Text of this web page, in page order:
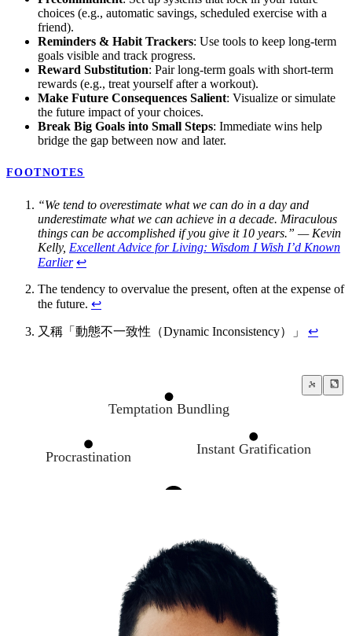
choices (e.g., automatic savings, scheduled exercise with a
friend).
Reminders & Habit Trackers: Use tools to keep long-term
goals visible and track progress.
Reward Substitution: Pair long-term goals with short-term
rewards (e.g., treat yourself after a workout).
Make Future Consequences Salient: Visualize or simulate
the future impact of your choices.
Break Big Goals into Small Steps: Immediate wins help
bridge the gap between now and later.
FOOTNOTES
“We tend to overestimate what we can do in a day and
underestimate what we can achieve in a decade. Miraculous
things can be accomplished if you give it 10 years.” — Kevin
Kelly, Excellent Advice for Living: Wisdom I Wish I’d Known
Earlier ↩
The tendency to overvalue the present, often at the expense of
the future. ↩
又稱「動態不一致性（Dynamic Inconsistency）」 ↩
A man who is a master of patience is master
Decision Making
Instant Gratification
Procrastination
Temptation Bundling
The Endowment Effect